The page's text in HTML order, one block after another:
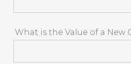
What is the Value of a New